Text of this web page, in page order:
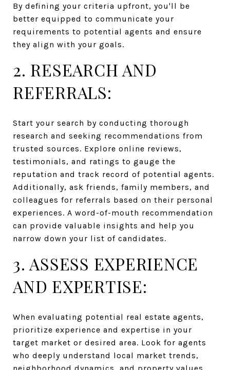
By defining your criteria upfront, you'll be
better equipped to communicate your
requirements to potential agents and ensure
they align with your goals.
2. RESEARCH AND
REFERRALS:
Start your search by conducting thorough
research and seeking recommendations from
trusted sources. Explore online reviews,
testimonials, and ratings to gauge the
reputation and track record of potential agents.
Additionally, ask friends, family members, and
colleagues for referrals based on their personal
experiences. A word-of-mouth recommendation
can provide valuable insights and help you
narrow down your list of candidates.
3. ASSESS EXPERIENCE
AND EXPERTISE:
When evaluating potential real estate agents,
prioritize experience and expertise in your
target market or desired area. Look for agents
who deeply understand local market trends,